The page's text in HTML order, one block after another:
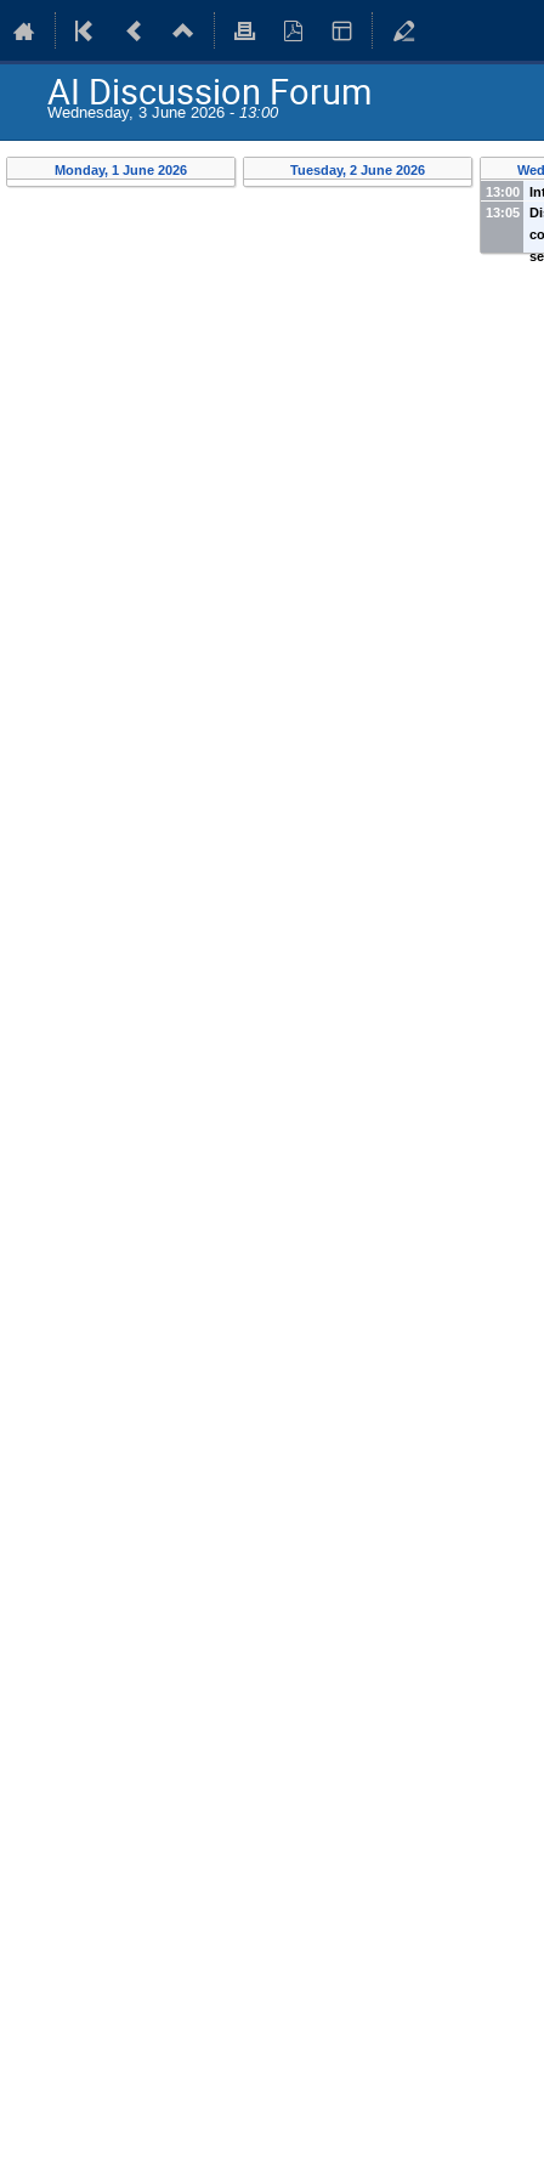
AI Discussion Forum
Wednesday, 3 June 2026 - 13:00
Monday, 1 June 2026 Tuesday, 2 June 2026
13:00
13:05